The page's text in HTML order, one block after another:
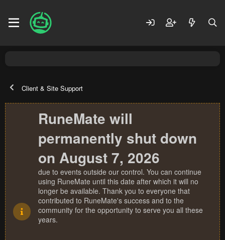
Client & Site Support
RuneMate will
permanently shut down
on August 7, 2026
due to events outside our control. You can continue
using RuneMate until this date after which it will no
longer be available. Thank you to everyone that
contributed to RuneMate's success and to the
community for the opportunity to serve you all these
years.